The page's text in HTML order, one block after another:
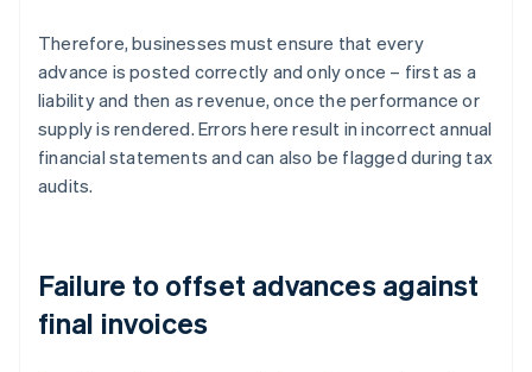
Therefore, businesses must ensure that every
advance is posted correctly and only once – first as a
liability and then as revenue, once the performance or
supply is rendered. Errors here result in incorrect annual
financial statements and can also be flagged during tax
audits.
Failure to offset advances against
final invoices